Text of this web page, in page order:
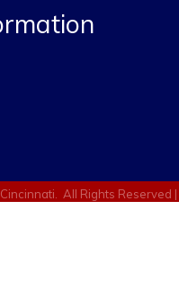
All Rights Reserved